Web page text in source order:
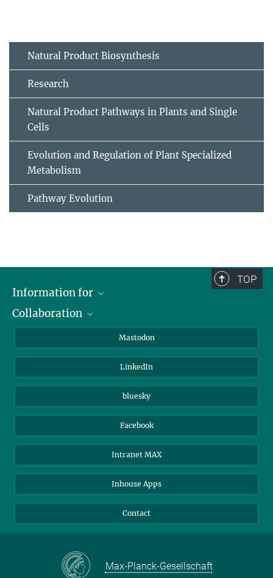
Natural Product Biosynthesis
Research
Natural Product Pathways in Plants and Single
Cells
Evolution and Regulation of Plant Specialized
Metabolism
Pathway Evolution
TOP
Information for
Journalists
Collaboration
Beutenberg Campus e.V.
Mastodon
LinkedIn
bluesky
Facebook
Intranet MAX
Inhouse Apps
Contact
Max-Planck-Gesellschaft